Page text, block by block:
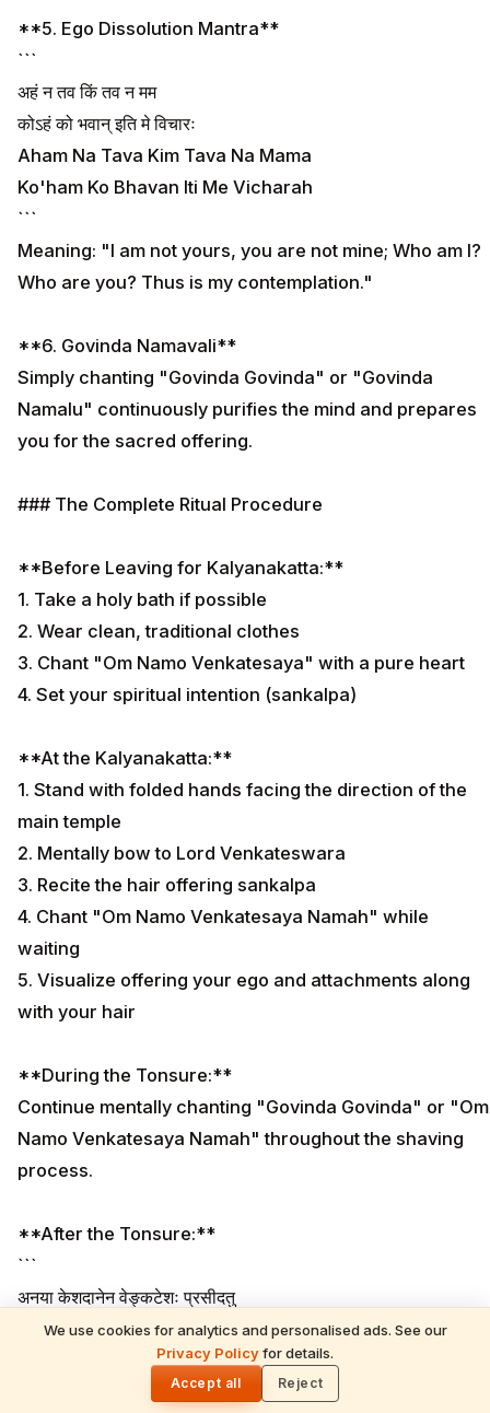
We use cookies for analytics and personalised ads. See our
Privacy Policyfor details.
Accept all Reject
**5. Ego Dissolution Mantra**
```
अहं न तव किं तव न मम
कोऽहं को भवान् इति मे विचारः
Aham Na Tava Kim Tava Na Mama
Ko'ham Ko Bhavan Iti Me Vicharah
```
Meaning: "I am not yours, you are not mine; Who am I?
Who are you? Thus is my contemplation."
**6. Govinda Namavali**
Simply chanting "Govinda Govinda" or "Govinda
Namalu" continuously purifies the mind and prepares
you for the sacred offering.
### The Complete Ritual Procedure
**Before Leaving for Kalyanakatta:**
1. Take a holy bath if possible
2. Wear clean, traditional clothes
3. Chant "Om Namo Venkatesaya" with a pure heart
4. Set your spiritual intention (sankalpa)
**At the Kalyanakatta:**
1. Stand with folded hands facing the direction of the
main temple
2. Mentally bow to Lord Venkateswara
3. Recite the hair offering sankalpa
4. Chant "Om Namo Venkatesaya Namah" while
waiting
5. Visualize offering your ego and attachments along
with your hair
**During the Tonsure:**
Continue mentally chanting "Govinda Govinda" or "Om
Namo Venkatesaya Namah" throughout the shaving
process.
**After the Tonsure:**
```
अनया केशदानेन वेङ्कटेशः प्रसीदतु
Anaya Keshadanena Venkateshaha Praseedatu
Meaning: "May Lord Venkatesha be pleased with this
READ NEXT
Anant Ambani Donates 25 Electric Buses to
Tirumala TTD | ₹27.5 Crore Mahā Kānuka